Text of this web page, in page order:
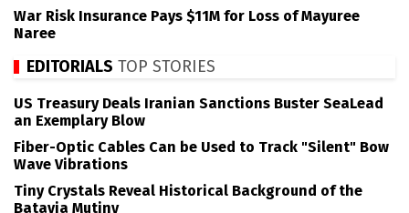
War Risk Insurance Pays $11M for Loss of Mayuree
Naree
EDITORIALS TOP STORIES
US Treasury Deals Iranian Sanctions Buster SeaLead
an Exemplary Blow
Fiber-Optic Cables Can be Used to Track "Silent" Bow
Wave Vibrations
Tiny Crystals Reveal Historical Background of the
Batavia Mutiny